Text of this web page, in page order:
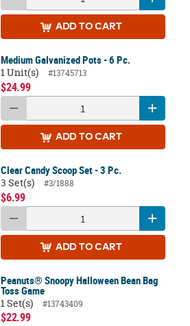
ADD TO CART
Medium Galvanized Pots - 6 Pc.
1 Unit(s)
#13745713
$24.99
ADD TO CART
Clear Candy Scoop Set - 3 Pc.
3 Set(s)
#3/1888
$6.99
ADD TO CART
Peanuts® Snoopy Halloween Bean Bag
Toss Game
1 Set(s)
#13743409
$22.99